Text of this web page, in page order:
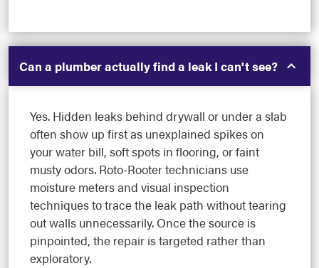
Can a plumber actually find a leak I can't see?
Yes. Hidden leaks behind drywall or under a slab
often show up first as unexplained spikes on
your water bill, soft spots in flooring, or faint
musty odors. Roto-Rooter technicians use
moisture meters and visual inspection
techniques to trace the leak path without tearing
out walls unnecessarily. Once the source is
pinpointed, the repair is targeted rather than
exploratory.